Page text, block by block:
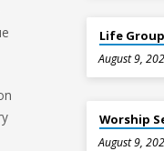
Life
August 9,
Worship
August 9,